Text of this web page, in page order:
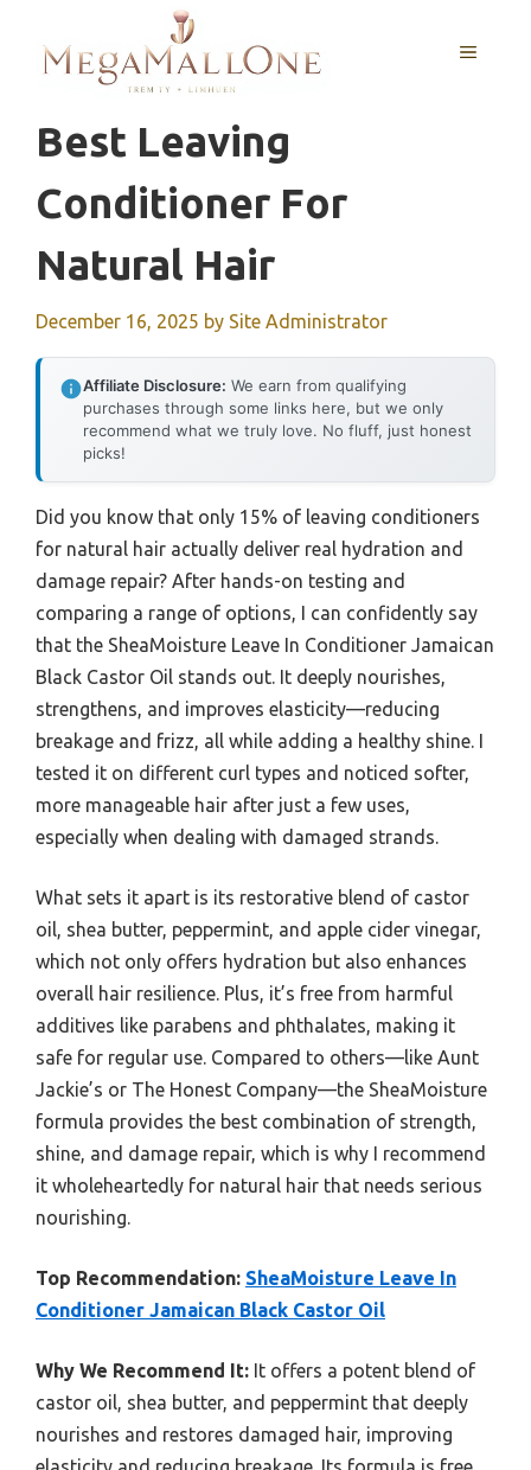
content
MENU
Best Leaving
Conditioner For
Natural Hair
December 16, 2025 by Site Administrator
Affiliate Disclosure: We earn from qualifying
purchases through some links here, but we only
recommend what we truly love. No fluff, just honest
picks!
Did you know that only 15% of leaving conditioners
for natural hair actually deliver real hydration and
damage repair? After hands-on testing and
comparing a range of options, I can confidently say
that the SheaMoisture Leave In Conditioner Jamaican
Black Castor Oil stands out. It deeply nourishes,
strengthens, and improves elasticity—reducing
breakage and frizz, all while adding a healthy shine. I
tested it on different curl types and noticed softer,
more manageable hair after just a few uses,
especially when dealing with damaged strands.
What sets it apart is its restorative blend of castor
oil, shea butter, peppermint, and apple cider vinegar,
which not only offers hydration but also enhances
overall hair resilience. Plus, it’s free from harmful
additives like parabens and phthalates, making it
safe for regular use. Compared to others—like Aunt
Jackie’s or The Honest Company—the SheaMoisture
formula provides the best combination of strength,
shine, and damage repair, which is why I recommend
it wholeheartedly for natural hair that needs serious
nourishing.
Top Recommendation: SheaMoisture Leave In
Conditioner Jamaican Black Castor Oil
Why We Recommend It: It offers a potent blend of
castor oil, shea butter, and peppermint that deeply
nourishes and restores damaged hair, improving